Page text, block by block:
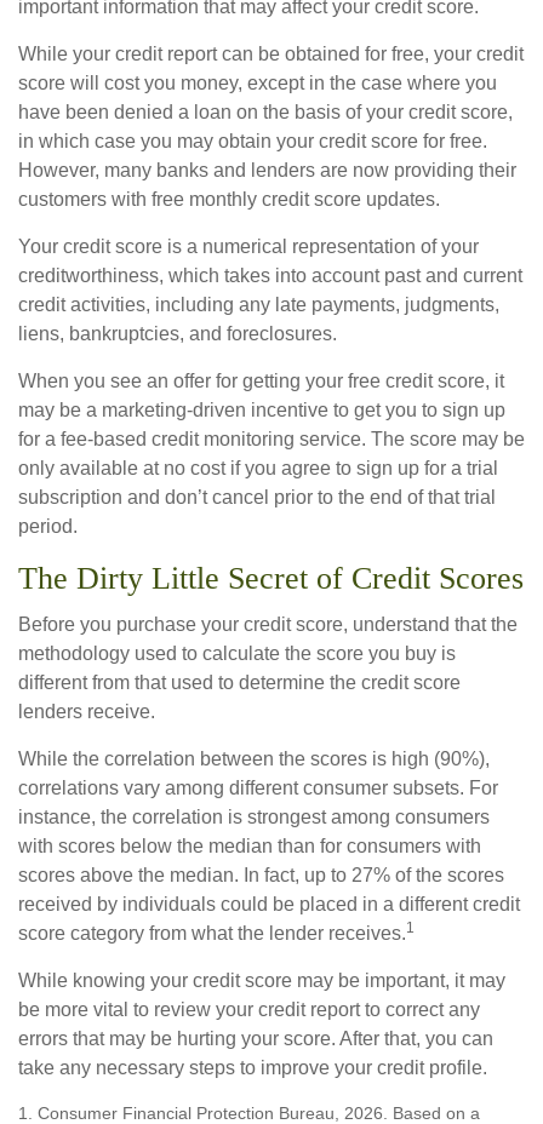
important information that may affect your credit score.
While your credit report can be obtained for free, your credit
score will cost you money, except in the case where you
have been denied a loan on the basis of your credit score,
in which case you may obtain your credit score for free.
However, many banks and lenders are now providing their
customers with free monthly credit score updates.
Your credit score is a numerical representation of your
creditworthiness, which takes into account past and current
credit activities, including any late payments, judgments,
liens, bankruptcies, and foreclosures.
When you see an offer for getting your free credit score, it
may be a marketing-driven incentive to get you to sign up
for a fee-based credit monitoring service. The score may be
only available at no cost if you agree to sign up for a trial
subscription and don’t cancel prior to the end of that trial
period.
The Dirty Little Secret of Credit Scores
Before you purchase your credit score, understand that the
methodology used to calculate the score you buy is
different from that used to determine the credit score
lenders receive.
While the correlation between the scores is high (90%),
correlations vary among different consumer subsets. For
instance, the correlation is strongest among consumers
with scores below the median than for consumers with
scores above the median. In fact, up to 27% of the scores
received by individuals could be placed in a different credit
score category from what the lender receives.1
While knowing your credit score may be important, it may
be more vital to review your credit report to correct any
errors that may be hurting your score. After that, you can
take any necessary steps to improve your credit profile.
1. Consumer Financial Protection Bureau, 2026. Based on a